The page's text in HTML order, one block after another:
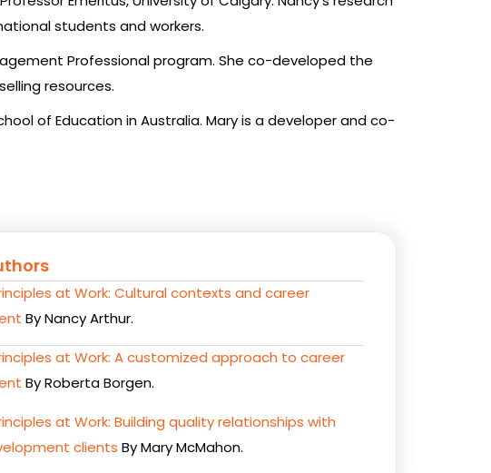
students and workers.
Professional program. She co-developed the
resources.
of Education in Australia. Mary is a developer and co-
at Work: Cultural contexts and career
By Nancy Arthur.
at Work: A customized approach to career
By Roberta Borgen.
at Work: Building quality relationships with
clients By Mary McMahon.